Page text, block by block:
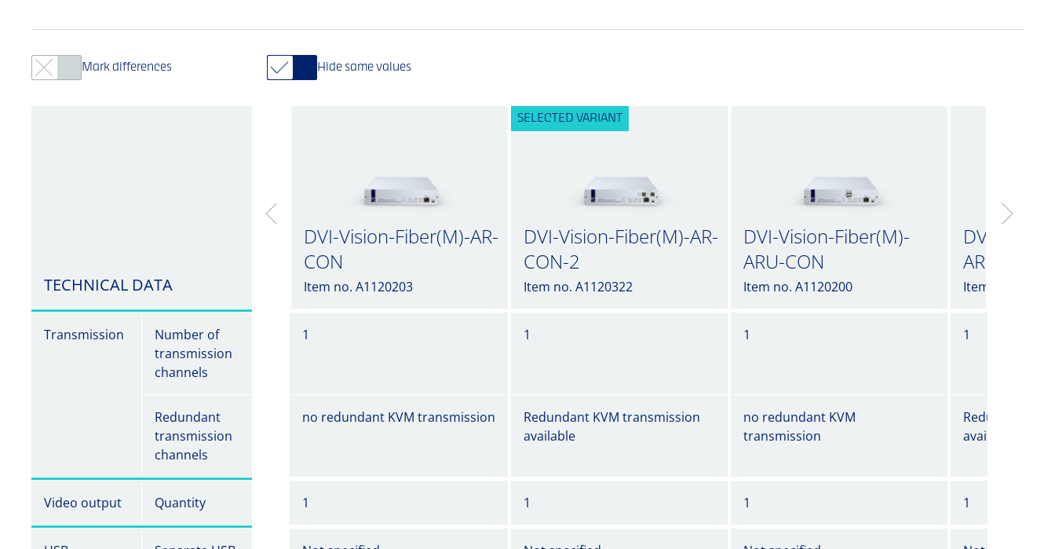
Mark differences Hide same values
TECHNICAL DATA
DVI-Vision-Fiber(M)-AR-
CON
Item no. A1120203
SELECTED VARIANT
DVI-Vision-Fiber(M)-AR-
CON-2
Item no. A1120322
DVI-Vision-Fiber(M)-
ARU-CON
Item no. A1120200
DVI-
ARU-
Item no.
Transmission
Number of
transmission
channels
1 1 1 1
Redundant
transmission
channels
no redundant KVM transmission
Redundant KVM transmission
available
no redundant KVM
transmission
Redundant
available
Video output Quantity 1 1 1 1